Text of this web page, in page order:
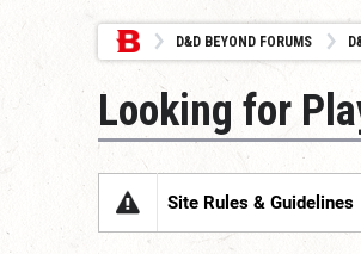
D&D BEYOND FORUMS
Looking for
Site Rules & Guidelines